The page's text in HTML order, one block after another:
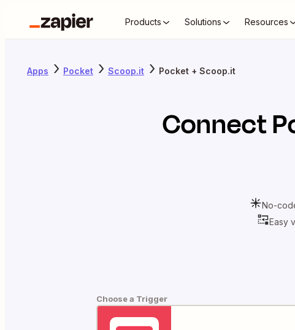
Products Solutions Resources
Apps Pocket Scoop.it Pocket + Scoop.it
Connect
No-
Easy
Choose a Trigger